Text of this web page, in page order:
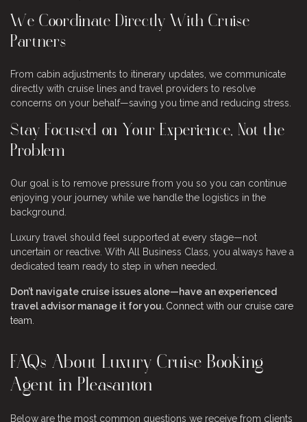
We Coordinate Directly With Cruise
Partners
From cabin adjustments to itinerary updates, we communicate
directly with cruise lines and travel providers to resolve
concerns on your behalf—saving you time and reducing stress.
Stay Focused on Your Experience, Not the
Problem
Our goal is to remove pressure from you so you can continue
enjoying your journey while we handle the logistics in the
background.
Luxury travel should feel supported at every stage—not
uncertain or reactive. With All Business Class, you always have a
dedicated team ready to step in when needed.
Don’t navigate cruise issues alone—have an experienced
travel advisor manage it for you. Connect with our cruise care
team.
FAQs About Luxury Cruise Booking
Agent in Pleasanton
Below are the most common questions we receive from clients